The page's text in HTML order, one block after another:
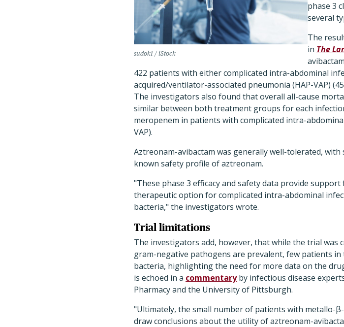
sudok1 / iStock
phase 3
several
The
in The
422 patients with either complicated intra-abdominal
acquired/ventilator-associated pneumonia (HAP-VAP)
The investigators also found that overall all-cause
similar between both treatment groups for each
meropenem in patients with complicated intra-
VAP).
Aztreonam-avibactam was generally well-tolerated,
known safety profile of aztreonam.
"These phase 3 efficacy and safety data provide
therapeutic option for complicated intra-abdominal
bacteria," the investigators wrote.
Trial limitations
The investigators add, however, that while the trial was
gram-negative pathogens are prevalent, few patients
bacteria, highlighting the need for more data on the
is echoed in a commentaryby infectious disease
Pharmacy and the University of Pittsburgh.
"Ultimately, the small number of patients with metallo-
draw conclusions about the utility of aztreonam-